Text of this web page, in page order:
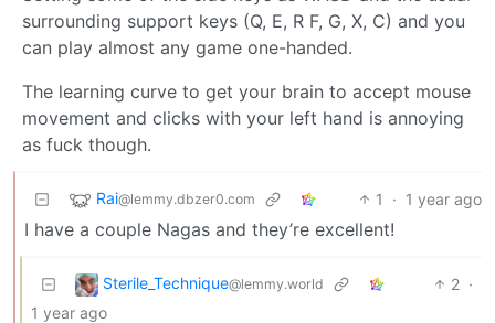
surrounding support keys (Q, E, R F, G, X, C) and you
can play almost any game one-handed.
The learning curve to get your brain to accept mouse
movement and clicks with your left hand is annoying
as fuck though.
Rai@lemmy.dbzer0.com 1 · 1 year ago
I have a couple Nagas and they’re excellent!
Sterile_Technique@lemmy.world 2 ·
1 year ago